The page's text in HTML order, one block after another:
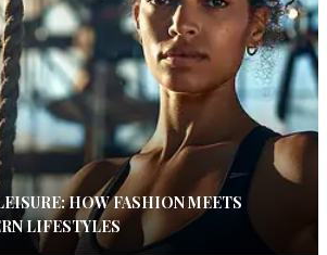
HOW FASHION MEETS
LIFESTYLES